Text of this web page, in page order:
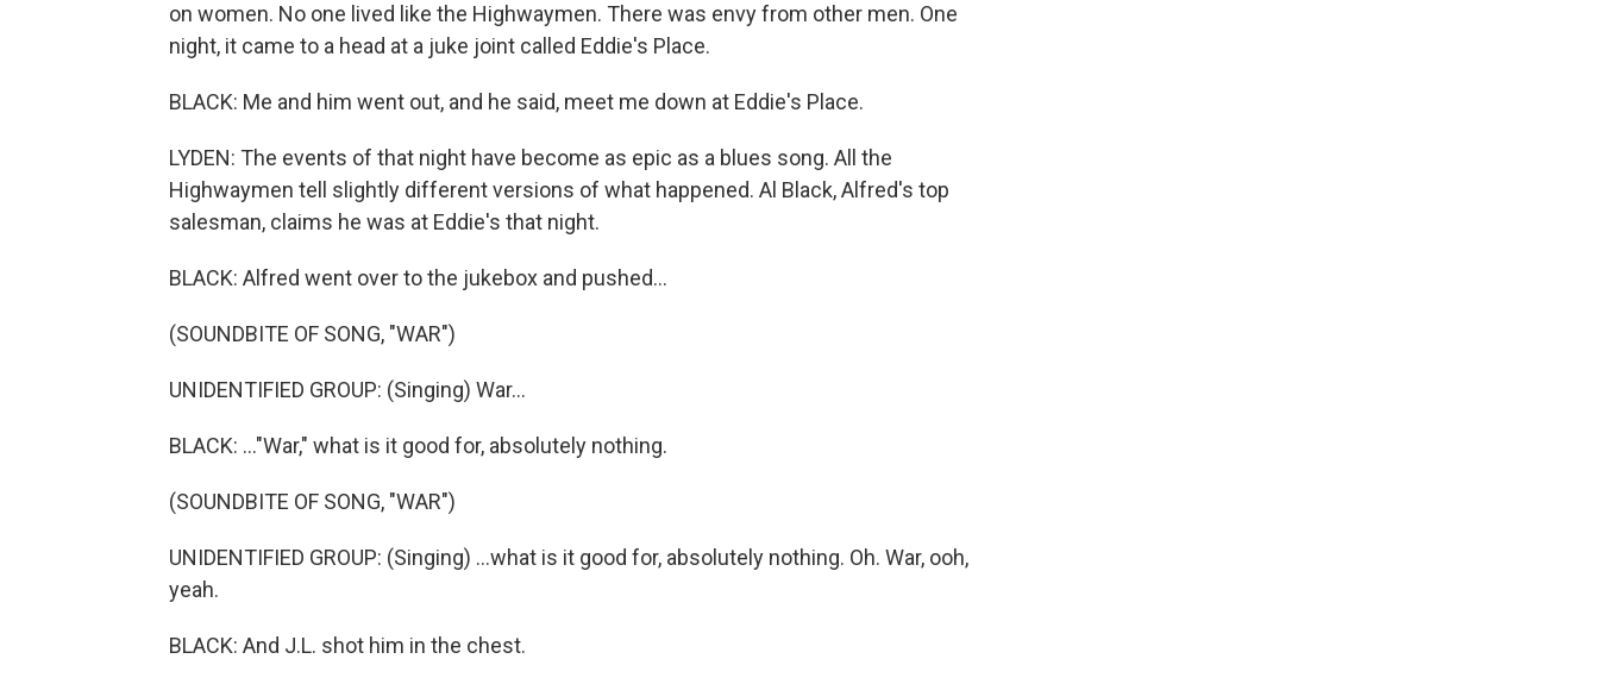
on women. No one lived like the Highwaymen. There was envy from other men. One
night, it came to a head at a juke joint called Eddie's Place.
BLACK: Me and him went out, and he said, meet me down at Eddie's Place.
LYDEN: The events of that night have become as epic as a blues song. All the
Highwaymen tell slightly different versions of what happened. Al Black, Alfred's top
salesman, claims he was at Eddie's that night.
BLACK: Alfred went over to the jukebox and pushed...
(SOUNDBITE OF SONG, "WAR")
UNIDENTIFIED GROUP: (Singing) War...
BLACK: ..."War," what is it good for, absolutely nothing.
(SOUNDBITE OF SONG, "WAR")
UNIDENTIFIED GROUP: (Singing) ...what is it good for, absolutely nothing. Oh. War, ooh,
yeah.
BLACK: And J.L. shot him in the chest.